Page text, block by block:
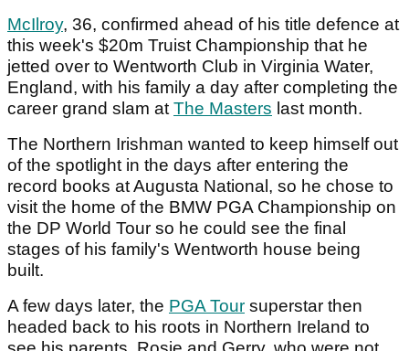
McIlroy, 36, confirmed ahead of his title defence at
this week's $20m Truist Championship that he
jetted over to Wentworth Club in Virginia Water,
England, with his family a day after completing the
career grand slam atThe Masters last month.
The Northern Irishman wanted to keep himself out
of the spotlight in the days after entering the
record books at Augusta National, so he chose to
visit the home of the BMW PGA Championship on
the DP World Tour so he could see the final
stages of his family's Wentworth house being
built.
A few days later, the PGA Tour superstar then
headed back to his roots in Northern Ireland to